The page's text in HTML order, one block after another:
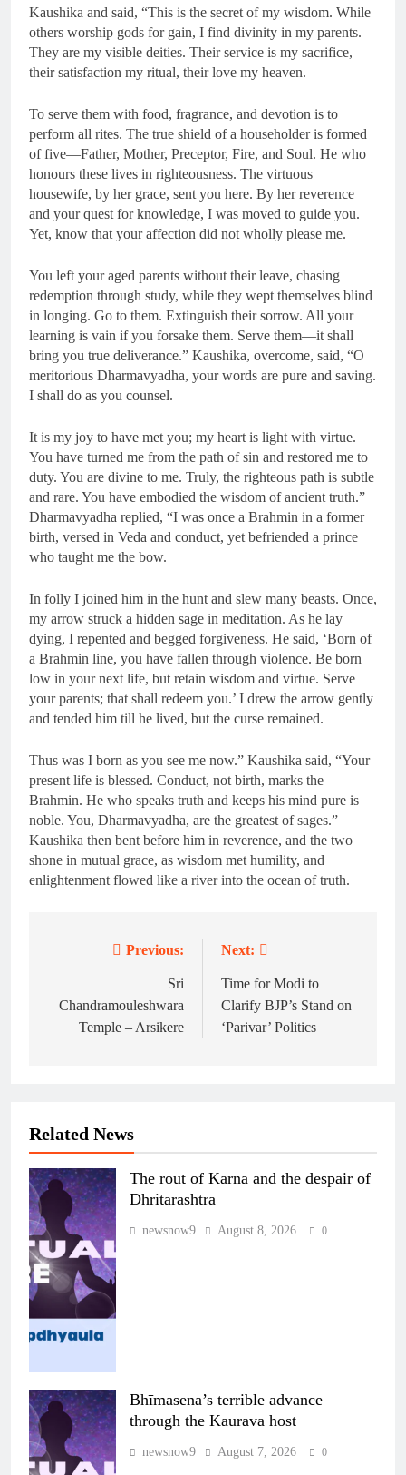
Kaushika and said, “This is the secret of my wisdom. While
others worship gods for gain, I find divinity in my parents.
They are my visible deities. Their service is my sacrifice,
their satisfaction my ritual, their love my heaven.
To serve them with food, fragrance, and devotion is to
perform all rites. The true shield of a householder is formed
of five—Father, Mother, Preceptor, Fire, and Soul. He who
honours these lives in righteousness. The virtuous
housewife, by her grace, sent you here. By her reverence
and your quest for knowledge, I was moved to guide you.
Yet, know that your affection did not wholly please me.
You left your aged parents without their leave, chasing
redemption through study, while they wept themselves blind
in longing. Go to them. Extinguish their sorrow. All your
learning is vain if you forsake them. Serve them—it shall
bring you true deliverance.” Kaushika, overcome, said, “O
meritorious Dharmavyadha, your words are pure and saving.
I shall do as you counsel.
It is my joy to have met you; my heart is light with virtue.
You have turned me from the path of sin and restored me to
duty. You are divine to me. Truly, the righteous path is subtle
and rare. You have embodied the wisdom of ancient truth.”
Dharmavyadha replied, “I was once a Brahmin in a former
birth, versed in Veda and conduct, yet befriended a prince
who taught me the bow.
In folly I joined him in the hunt and slew many beasts. Once,
my arrow struck a hidden sage in meditation. As he lay
dying, I repented and begged forgiveness. He said, ‘Born of
a Brahmin line, you have fallen through violence. Be born
low in your next life, but retain wisdom and virtue. Serve
your parents; that shall redeem you.’ I drew the arrow gently
and tended him till he lived, but the curse remained.
Thus was I born as you see me now.” Kaushika said, “Your
present life is blessed. Conduct, not birth, marks the
Brahmin. He who speaks truth and keeps his mind pure is
noble. You, Dharmavyadha, are the greatest of sages.”
Kaushika then bent before him in reverence, and the two
shone in mutual grace, as wisdom met humility, and
enlightenment flowed like a river into the ocean of truth.
Previous:
Sri
Chandramouleshwara
Temple – Arsikere
Next:
Time for Modi to
Clarify BJP’s Stand on
‘Parivar’ Politics
Related News
The rout of Karna and the despair of
Dhritarashtra
newsnow9 August 8, 2026 0
Bhīmasena’s terrible advance
through the Kaurava host
newsnow9 August 7, 2026 0